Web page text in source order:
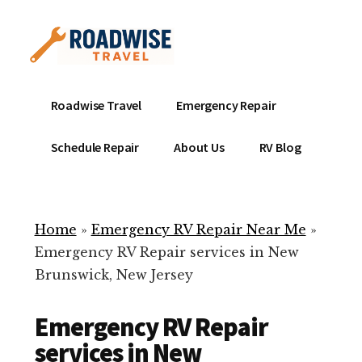
content
menu
Mobile
Service
Repair
ready
help
your
Roadwise Travel Emergency Repair
Schedule Repair About Us RV Blog
Home » Emergency RV Repair Near Me »
Emergency RV Repair services in New
Brunswick, New Jersey
Emergency RV Repair
services in New